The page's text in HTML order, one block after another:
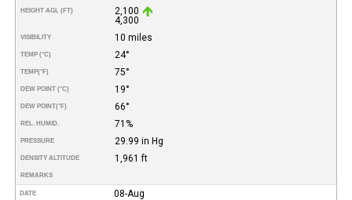
HEIGHT AGL (FT)
2,100
4,300
VISIBILITY 10 miles
TEMP (°C) 24°
TEMP(°F) 75°
DEW POINT (°C) 19°
DEW POINT(°F) 66°
REL. HUMID. 71%
PRESSURE 29.99 in Hg
DENSITY ALTITUDE 1,961 ft
REMARKS
DATE 08-Aug